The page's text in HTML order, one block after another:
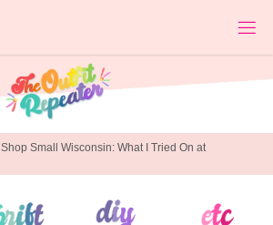
Shop Small Wisconsin: What I Tried On at